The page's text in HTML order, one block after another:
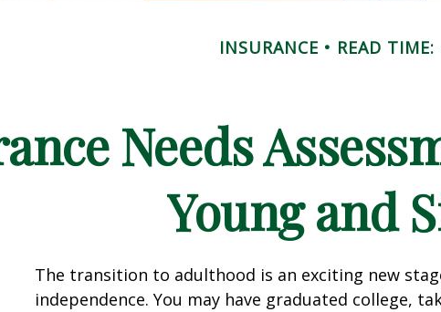
INSURANCE READ
Needs
Young and
The transition to adulthood is an exciting new
independence. You may have graduated college,